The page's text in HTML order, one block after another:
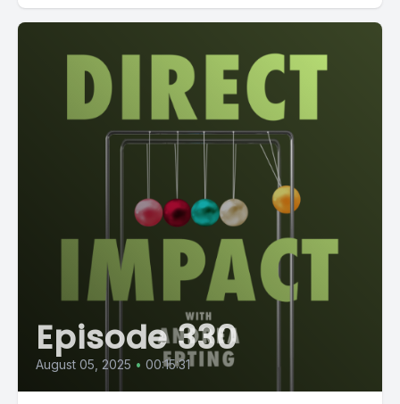
Episode 330
August 05, 2025 • 00:15:31